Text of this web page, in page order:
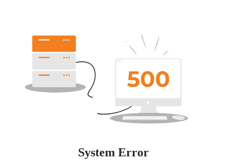
System Error